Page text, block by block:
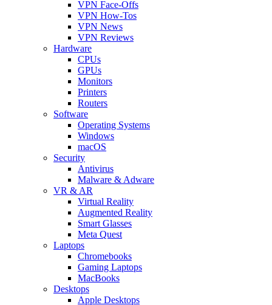
VPN Face-Offs
VPN How-Tos
VPN News
VPN Reviews
Hardware
CPUs
GPUs
Monitors
Printers
Routers
Software
Operating Systems
Windows
macOS
Security
Antivirus
Malware & Adware
VR & AR
Virtual Reality
Augmented Reality
Smart Glasses
Meta Quest
Laptops
Chromebooks
Gaming Laptops
MacBooks
Desktops
Apple Desktops